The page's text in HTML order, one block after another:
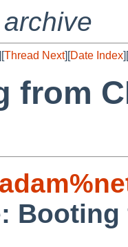
Thread Next][Date Index][
from
Booting